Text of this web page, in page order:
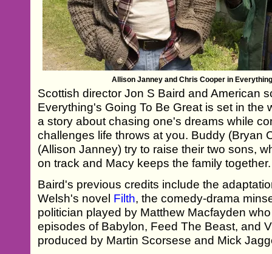
Allison Janney and Chris Cooper in
Scottish director Jon S Baird and American
Everything's Going To Be Great is set in the
a story about chasing one's dreams while
challenges life throws at you. Buddy (Bryan
(Allison Janney) try to raise their two sons,
on track and Macy keeps the family together.
Baird's previous credits include the
Welsh's novel Filth, the comedy-drama
politician played by Matthew Macfayden
episodes of Babylon, Feed The Beast, and
produced by Martin Scorsese and Mick